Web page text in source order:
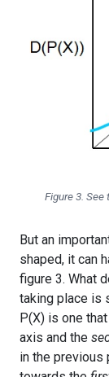
Figure 3.
But an
shaped, it can
figure 3. What
taking place is
P(X) is one
axis and the
in the previous